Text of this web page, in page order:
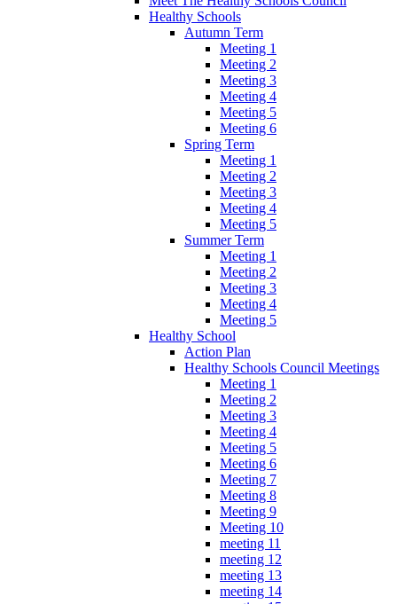
Healthy Schools
Autumn Term
Meeting 1
Meeting 2
Meeting 3
Meeting 4
Meeting 5
Meeting 6
Spring Term
Meeting 1
Meeting 2
Meeting 3
Meeting 4
Meeting 5
Summer Term
Meeting 1
Meeting 2
Meeting 3
Meeting 4
Meeting 5
Healthy School
Action Plan
Healthy Schools Council Meetings
Meeting 1
Meeting 2
Meeting 3
Meeting 4
Meeting 5
Meeting 6
Meeting 7
Meeting 8
Meeting 9
Meeting 10
meeting 11
meeting 12
meeting 13
meeting 14